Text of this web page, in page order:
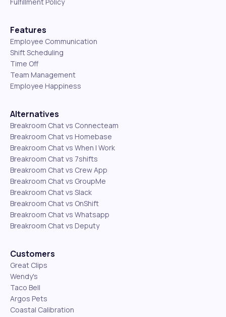
Features
Employee Communication
Shift Scheduling
Time Off
Team Management
Employee Happiness
Alternatives
Breakroom Chat vs Connecteam
Breakroom Chat vs Homebase
Breakroom Chat vs When I Work
Breakroom Chat vs 7shifts
Breakroom Chat vs Crew App
Breakroom Chat vs GroupMe
Breakroom Chat vs Slack
Breakroom Chat vs OnShift
Breakroom Chat vs Whatsapp
Breakroom Chat vs Deputy
Customers
Great Clips
Wendy's
Taco Bell
Argos Pets
Coastal Calibration